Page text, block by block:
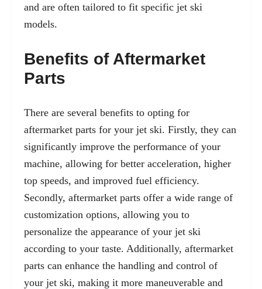
and are often tailored to fit specific jet ski
models.
Benefits of Aftermarket
Parts
There are several benefits to opting for
aftermarket parts for your jet ski. Firstly, they can
significantly improve the performance of your
machine, allowing for better acceleration, higher
top speeds, and improved fuel efficiency.
Secondly, aftermarket parts offer a wide range of
customization options, allowing you to
personalize the appearance of your jet ski
according to your taste. Additionally, aftermarket
parts can enhance the handling and control of
your jet ski, making it more maneuverable and